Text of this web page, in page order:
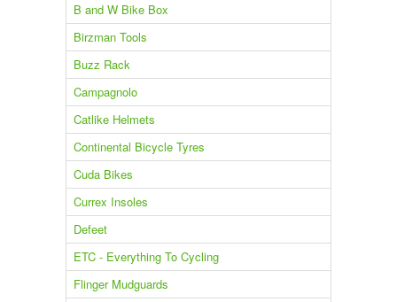
B and W Bike Box
Birzman Tools
Buzz Rack
Campagnolo
Catlike Helmets
Continental Bicycle Tyres
Cuda Bikes
Currex Insoles
Defeet
ETC - Everything To Cycling
Flinger Mudguards